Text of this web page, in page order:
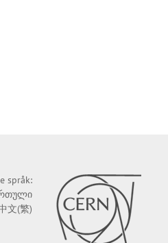
språk:
文(繁)